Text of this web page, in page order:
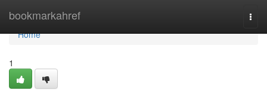
bookmarkahref
Home
Home
1